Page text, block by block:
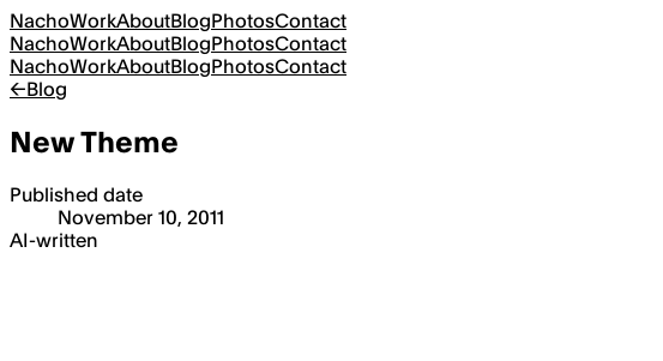
NachoWorkAboutBlogPhotosContact
NachoWorkAboutBlogPhotosContact
NachoWorkAboutBlogPhotosContact
←Blog
New Theme
Published date
November 10, 2011
AI-written